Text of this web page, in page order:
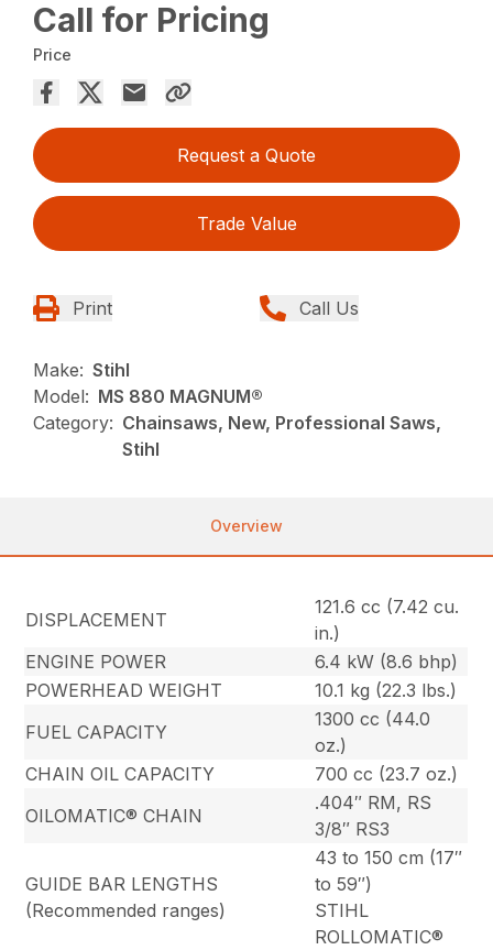
Call for Pricing
Price
Request a Quote
Trade Value
Print Call Us
Make: Stihl
Model: MS 880 MAGNUM®
Category: Chainsaws, New, Professional Saws,
Stihl
Overview
DISPLACEMENT
121.6 cc (7.42 cu.
in.)
ENGINE POWER
6.4 kW (8.6 bhp)
POWERHEAD WEIGHT
10.1 kg (22.3 lbs.)
FUEL CAPACITY
1300 cc (44.0
oz.)
CHAIN OIL CAPACITY
700 cc (23.7 oz.)
OILOMATIC® CHAIN
.404″ RM, RS
3/8″ RS3
GUIDE BAR LENGTHS
(Recommended ranges)
43 to 150 cm (17″
to 59″)
STIHL
ROLLOMATIC®